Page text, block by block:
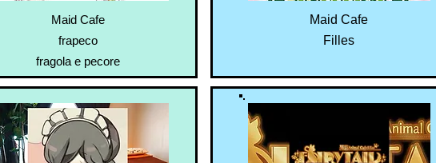
Maid Cafe
frapeco
fragola e pecore
Maid Cafe
Filles